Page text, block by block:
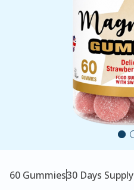
60 Gummies30 Days Supply